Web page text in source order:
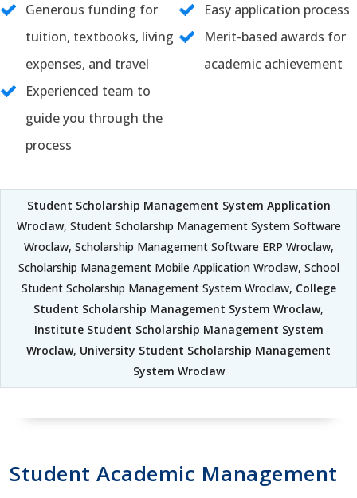
Generous funding for
tuition, textbooks, living
expenses, and travel
Easy application process
Merit-based awards for
academic achievement
Experienced team to
guide you through the
process
Student Scholarship Management System Application
Wroclaw, Student Scholarship Management System Software
Wroclaw, Scholarship Management Software ERP Wroclaw,
Scholarship Management Mobile Application Wroclaw, School
Student Scholarship Management System Wroclaw, College
Student Scholarship Management System Wroclaw,
Institute Student Scholarship Management System
Wroclaw, University Student Scholarship Management
System Wroclaw
Student Academic Management